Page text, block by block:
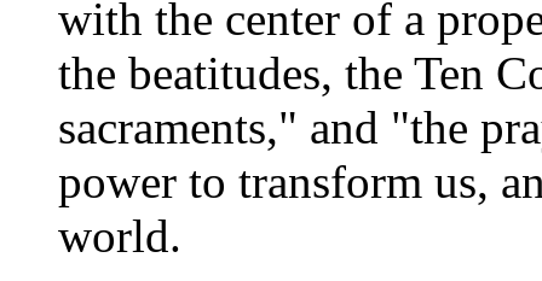
with the center of a
the beatitudes, the Ten
sacraments," and "the
power to transform us,
world.